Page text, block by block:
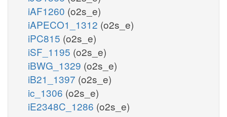
iAF1260 (o2s_e)
iAPECO1_1312 (o2s_e)
iPC815 (o2s_e)
iSF_1195 (o2s_e)
iBWG_1329 (o2s_e)
iB21_1397 (o2s_e)
ic_1306 (o2s_e)
iE2348C_1286 (o2s_e)